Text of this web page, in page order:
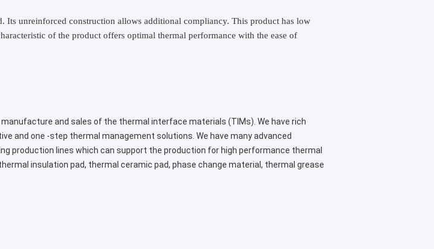
Its unreinforced construction allows additional compliancy. This product has low
of the product offers optimal thermal performance with the ease of
and sales of the thermal interface materials (TIMs). We have rich
and one -step thermal management solutions. We have many advanced
production lines which can support the production for high performance thermal
insulation pad, thermal ceramic pad, phase change material, thermal grease